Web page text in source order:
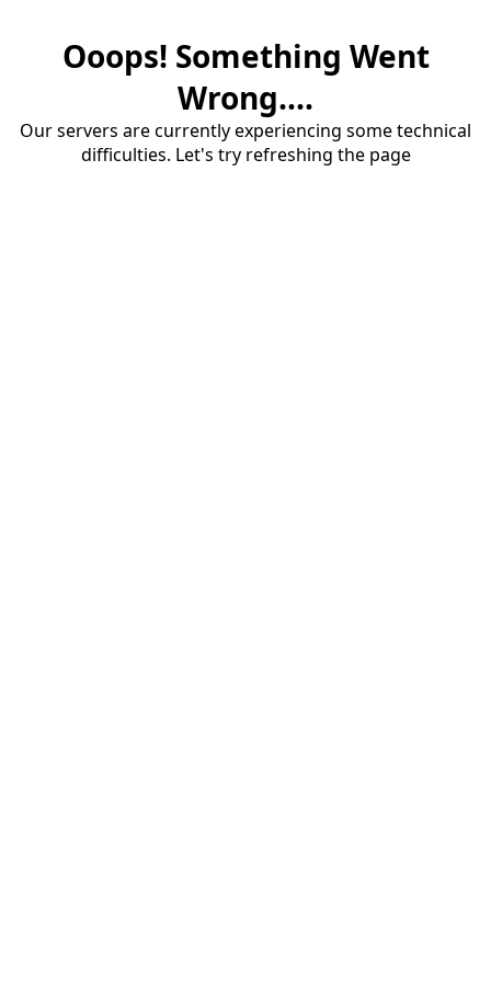
Ooops! Something Went
Wrong....
Our servers are currently experiencing some technical
difficulties. Let's try refreshing the page